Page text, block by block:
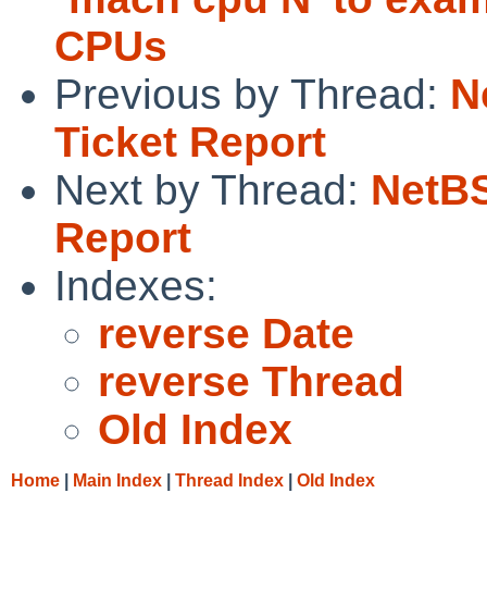
CPUs
Previous by Thread:
Ticket Report
Next by Thread:
Report
Indexes:
reverse Date
reverse Thread
Old Index
Home Main Index Thread Index Old Index